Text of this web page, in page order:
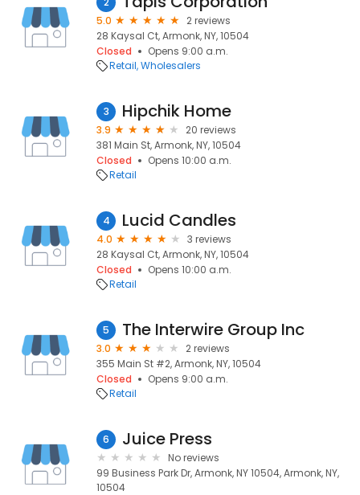
5.0
2 reviews
28 Kaysal Ct, Armonk, NY, 10504
Closed
Opens 9:00 a.m.
Retail Wholesalers
3 Hipchik Home
3.9
20 reviews
381 Main St, Armonk, NY, 10504
Closed
Opens 10:00 a.m.
Retail
4 Lucid Candles
4.0
3 reviews
28 Kaysal Ct, Armonk, NY, 10504
Closed
Opens 10:00 a.m.
Retail
5 The Interwire Group Inc
3.0
2 reviews
355 Main St #2, Armonk, NY, 10504
Closed
Opens 9:00 a.m.
Retail
6 Juice Press
No reviews
99 Business Park Dr, Armonk, NY 10504, Armonk, NY,
10504